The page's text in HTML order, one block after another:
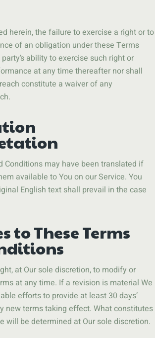
herein, the failure to exercise a right or to
of an obligation under these Terms
ability to exercise such right or
at any time thereafter nor shall
constitute a waiver of any
Conditions may have been translated if
available to You on our Service. You
English text shall prevail in the case
to These Terms
at Our sole discretion, to modify or
at any time. If a revision is material We
efforts to provide at least 30 days’
new terms taking effect. What constitutes
will be determined at Our sole discretion.